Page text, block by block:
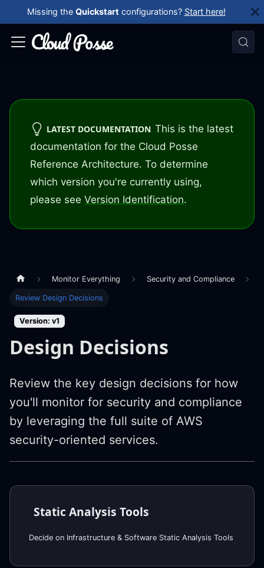
Missing the Quickstart configurations? Start here!
LATEST DOCUMENTATION This is the latest
documentation for the Cloud Posse
Reference Architecture. To determine
which version you're currently using,
please see Version Identification.
Monitor Everything Security and Compliance
Review Design Decisions
Version: v1
Design Decisions
Review the key design decisions for how
you'll monitor for security and compliance
by leveraging the full suite of AWS
security-oriented services.
Static Analysis Tools
Decide on Infrastructure & Software Static Analysis Tools